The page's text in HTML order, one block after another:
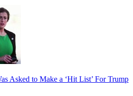
Asked to Make a ‘Hit List’ For Trump